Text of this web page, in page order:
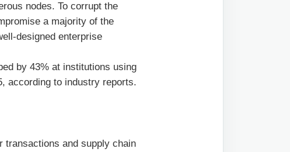
nodes. To corrupt the
a majority of the
designed enterprise
by 43% at institutions using
according to industry reports.
transactions and supply chain